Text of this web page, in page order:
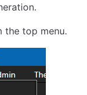
the top menu.